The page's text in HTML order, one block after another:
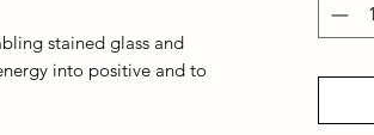
stained glass and
into positive and to